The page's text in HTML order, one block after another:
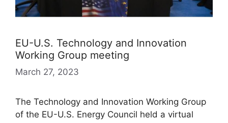
EU-U.S. Technology and Innovation
Working Group meeting
March 27, 2023
The Technology and Innovation Working Group
of the EU-U.S. Energy Council held a virtual